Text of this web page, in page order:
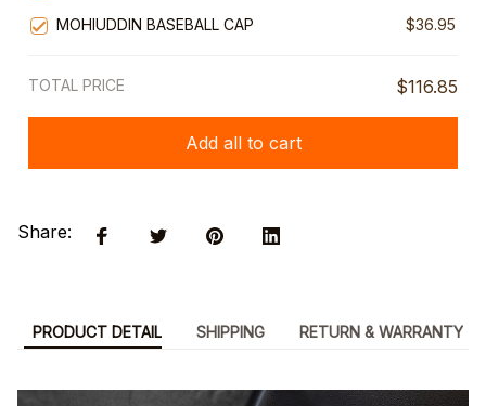
MOHIUDDIN BASEBALL CAP
$36.95
TOTAL PRICE $116.85
Add all to cart
Share:
PRODUCT DETAIL SHIPPING RETURN & WARRANTY